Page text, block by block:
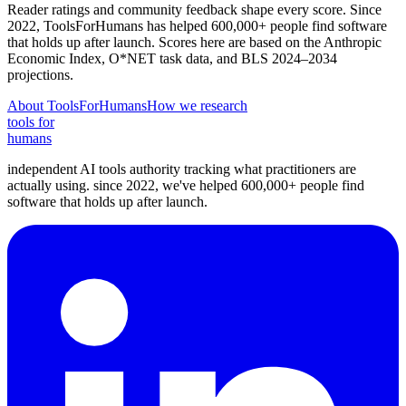
Reader ratings and community feedback shape every score. Since
2022, ToolsForHumans has helped 600,000+ people find software
that holds up after launch. Scores here are based on the Anthropic
Economic Index, O*NET task data, and BLS 2024–2034
projections.
About ToolsForHumansHow we research
tools for
humans
independent AI tools authority tracking what practitioners are
actually using. since 2022, we've helped 600,000+ people find
software that holds up after launch.